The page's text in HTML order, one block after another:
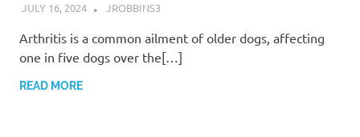
JULY 16, 2024 JROBBINS3
Arthritis is a common ailment of older dogs, affecting
one in five dogs over the[…]
READ MORE